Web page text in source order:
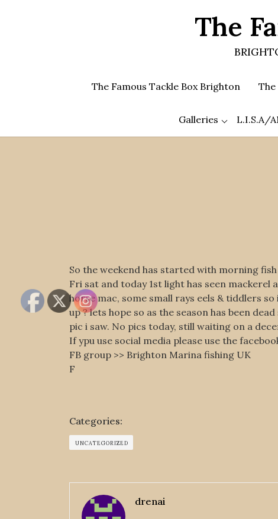
The
The Famous Tackle Box Brighton The
Galleries L.I.S.A/
So the weekend has started with morning
Fri sat and today 1st light has seen mackerel
horse mac, some small rays eels & tiddlers
up ? lets hope so as the season has been
pic i saw. No pics today, still waiting on a
If ypu use social media please use the
FB group >> Brighton Marina fishing UK
F
Categories:
UNCATEGORIZED
drenai